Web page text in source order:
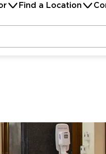
Find a Location